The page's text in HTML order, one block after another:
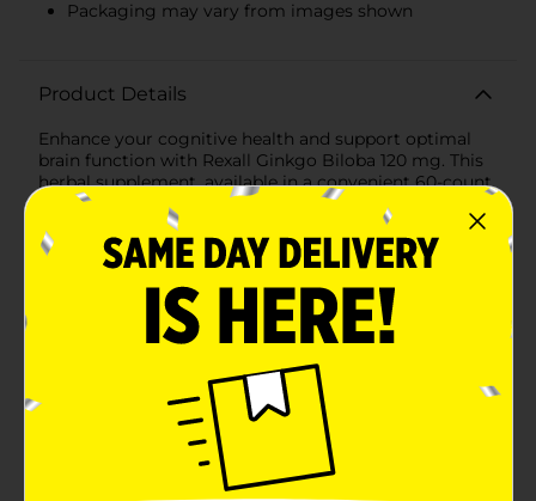
Packaging may vary from images shown
Product Details
Enhance your cognitive health and support optimal
brain function with Rexall Ginkgo Biloba 120 mg. This
herbal supplement, available in a convenient 60-count
bottle, is formulated to promote healthy brain
function and improve circulation, helping you stay
sharp and focused throughout your day.Rexall Ginkgo
Biloba utilizes a standardized extract to ensure
consistent potency and effectiveness in every capsule.
Each serving provides 120 mg of high-quality Ginkgo
Biloba extract, known for its powerful antioxidant
memory retention. Key Benefits:- Promotes healthy
brain function and cognitive performance- Supports
improved circulation to enhance overall well-being-
Contains powerful antioxidants to protect against free
radical damage- Standardized extract ensures
consistent potency and quality- Convenient 60-count